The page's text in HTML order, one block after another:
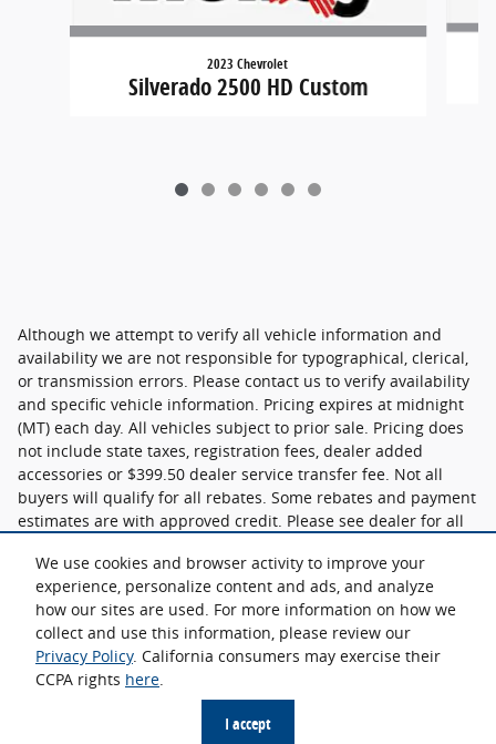
We use cookies and browser activity to improve your
experience, personalize content and ads, and analyze
how our sites are used. For more information on how we
collect and use this information, please review our
Privacy Policy. California consumers may exercise their
CCPA rights here.
I accept
2023 Chevrolet
Silverado 2500 HD Custom
Although we attempt to verify all vehicle information and
availability we are not responsible for typographical, clerical,
or transmission errors. Please contact us to verify availability
and specific vehicle information. Pricing expires at midnight
(MT) each day. All vehicles subject to prior sale. Pricing does
not include state taxes, registration fees, dealer added
accessories or $399.50 dealer service transfer fee. Not all
buyers will qualify for all rebates. Some rebates and payment
estimates are with approved credit. Please see dealer for all